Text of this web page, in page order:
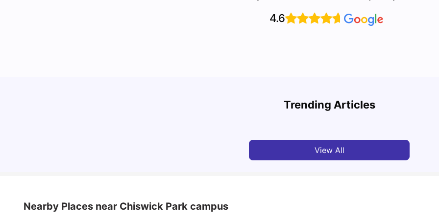
4.6
Trending Articles
Detailed Guide to London Zones 1 to 6
View All
Nearby Places near Chiswick Park campus